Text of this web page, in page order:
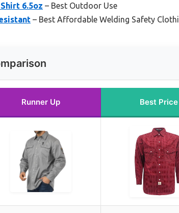
6.5oz – Best Outdoor Use
– Best Affordable Welding Safety
Runner Up Best Price